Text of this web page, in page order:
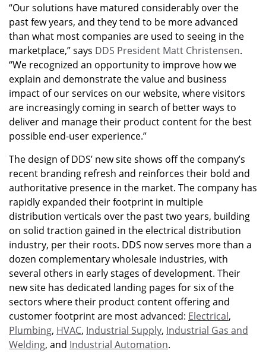
“Our solutions have matured considerably over the
past few years, and they tend to be more advanced
than what most companies are used to seeing in the
marketplace,” says DDS President Matt Christensen.
“We recognized an opportunity to improve how we
explain and demonstrate the value and business
impact of our services on our website, where visitors
are increasingly coming in search of better ways to
deliver and manage their product content for the best
possible end-user experience.”
The design of DDS’ new site shows off the company’s
recent branding refresh and reinforces their bold and
authoritative presence in the market. The company has
rapidly expanded their footprint in multiple
distribution verticals over the past two years, building
on solid traction gained in the electrical distribution
industry, per their roots. DDS now serves more than a
dozen complementary wholesale industries, with
several others in early stages of development. Their
new site has dedicated landing pages for six of the
sectors where their product content offering and
customer footprint are most advanced: Electrical,
Plumbing, HVAC, Industrial Supply, Industrial Gas and
Welding, and Industrial Automation.